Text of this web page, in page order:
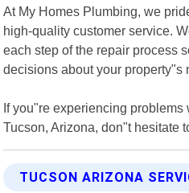
At My Homes Plumbing, we
high-quality customer service.
each step of the repair process
decisions about your property"s
If you"re experiencing problems
Tucson, Arizona, don"t hesitate
TUCSON ARIZONA